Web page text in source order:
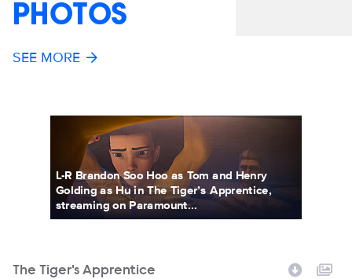
PHOTOS
SEE MORE
L-R Brandon Soo Hoo as Tom and Henry
Golding as Hu in The Tiger’s Apprentice,
streaming on Paramount...
The Tiger's Apprentice